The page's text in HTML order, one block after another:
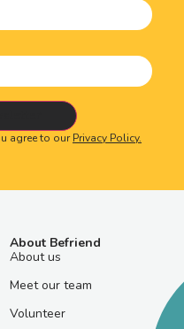
agree to ourPrivacy Policy.
About Befriend
About us
Meet our team
Volunteer